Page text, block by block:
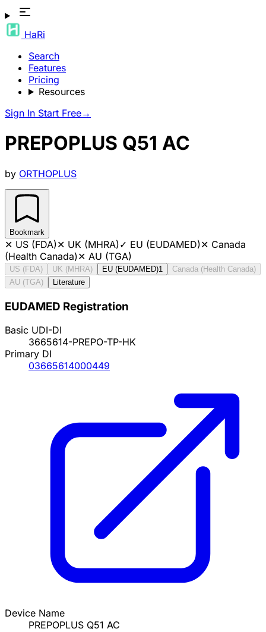
HaRi
Search
Features
Pricing
Resources
Sign In Start Free→
PREPOPLUS Q51 AC
by ORTHOPLUS
Bookmark
✕ US (FDA)✕ UK (MHRA)✓ EU (EUDAMED)✕ Canada
(Health Canada)✕ AU (TGA)
US (FDA) UK (MHRA) EU (EUDAMED)1
Canada (Health Canada)
AU (TGA)
Literature
EUDAMED Registration
Basic UDI-DI
3665614-PREPO-TP-HK
Primary DI
03665614000449
Device Name
PREPOPLUS Q51 AC